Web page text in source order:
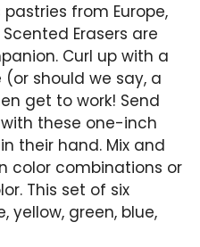
from Europe,
Erasers are
Curl up with a
should we say, a
get to work! Send
these one-inch
their hand. Mix and
color combinations or
This set of six
yellow, green, blue,